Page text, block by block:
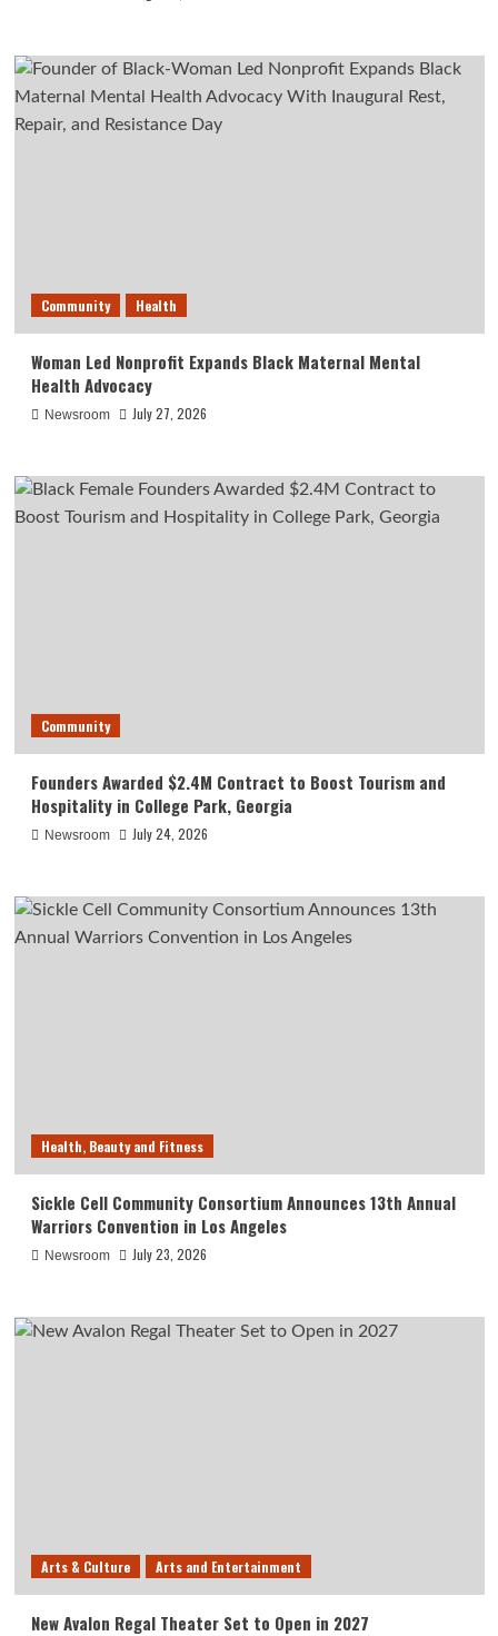
Community Health
Woman Led Nonprofit Expands Black Maternal Mental
Health Advocacy
Newsroom July 27, 2026
Community
Founders Awarded $2.4M Contract to Boost Tourism and
Hospitality in College Park, Georgia
Newsroom July 24, 2026
Health, Beauty and Fitness
Sickle Cell Community Consortium Announces 13th Annual
Warriors Convention in Los Angeles
Newsroom July 23, 2026
Arts & Culture Arts and Entertainment
New Avalon Regal Theater Set to Open in 2027